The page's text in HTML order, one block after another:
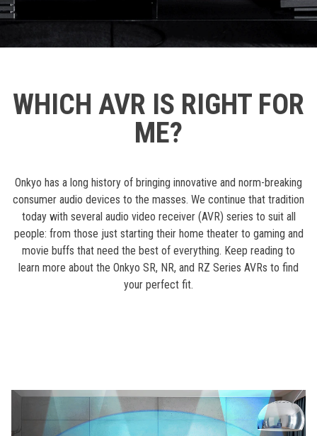
WHICH AVR IS RIGHT FOR
ME?
Onkyo has a long history of bringing innovative and norm-breaking
consumer audio devices to the masses. We continue that tradition
today with several audio video receiver (AVR) series to suit all
people: from those just starting their home theater to gaming and
movie buffs that need the best of everything. Keep reading to
learn more about the Onkyo SR, NR, and RZ Series AVRs to find
your perfect fit.